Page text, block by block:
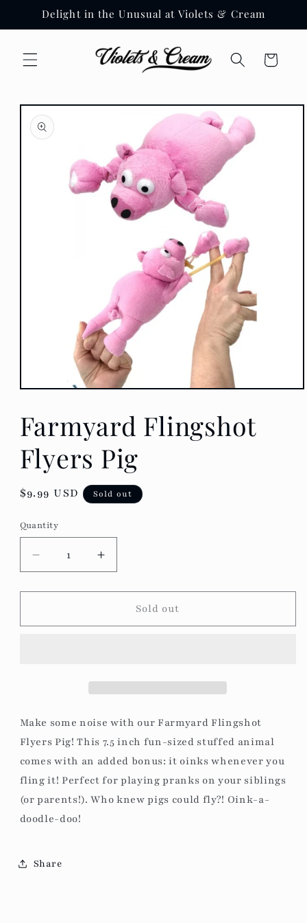
Skip to
content
Delight in the Unusual at Violets & Cream
Cart
Skip to
product
information
Open
modal
Farmyard Flingshot
Flyers Pig
Regular
$9.99 USD Sold out
Quantity
Decrease
quantity
for
Flingshot
Increase
quantity
for
Farmyard
Flingshot
Sold out
Make some noise with our Farmyard Flingshot
Flyers Pig! This 7.5 inch fun-sized stuffed animal
comes with an added bonus: it oinks whenever you
fling it! Perfect for playing pranks on your siblings
(or parents!). Who knew pigs could fly?! Oink-a-
doodle-doo!
Share